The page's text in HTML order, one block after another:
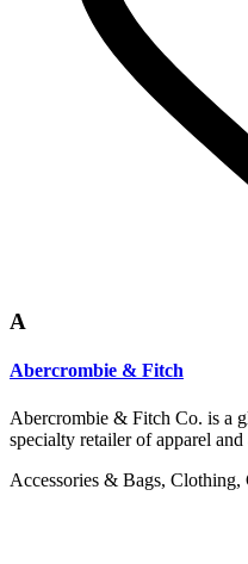
A
Abercrombie & Fitch
Abercrombie & Fitch Co. is a
specialty retailer of apparel and
Accessories & Bags, Clothing,